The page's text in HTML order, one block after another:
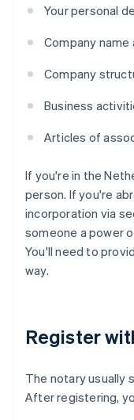
Your personal
Company
Company
Business
Articles of
If you're in the
person. If you're
incorporation via
someone a power
You'll need to
way.
Register
The notary usually
After registering,